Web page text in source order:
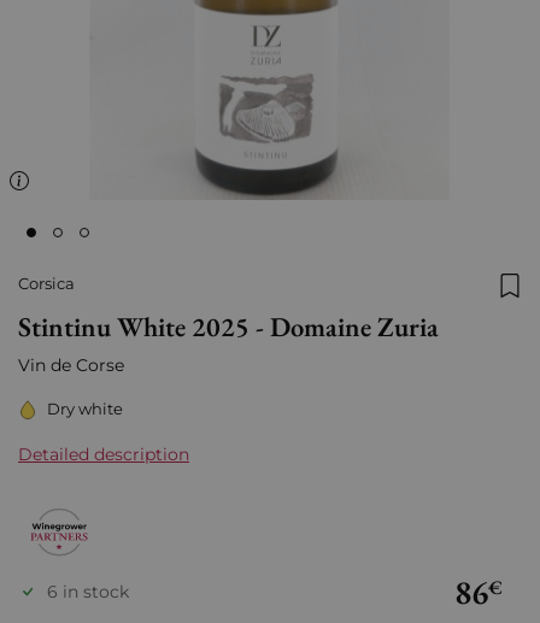
Corsica
Stintinu White 2025 - Domaine Zuria
Vin de Corse
Dry white
Detailed description
86€
6 in stock